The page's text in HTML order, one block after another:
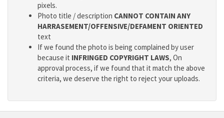
pixels.
Photo title / description CANNOT CONTAIN ANY
HARRASEMENT/OFFENSIVE/DEFAMENT ORIENTED
text
If we found the photo is being complained by user
because it INFRINGED COPYRIGHT LAWS, On
approval process, if we found that it match the above
criteria, we deserve the right to reject your uploads.